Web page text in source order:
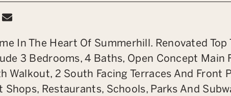
on Twitter
on LinkedIn
Share via email
In The Heart Of Summerhill. Renovated
3 Bedrooms, 4 Baths, Open Concept Main
Walkout, 2 South Facing Terraces And Front
Shops, Restaurants, Schools, Parks And